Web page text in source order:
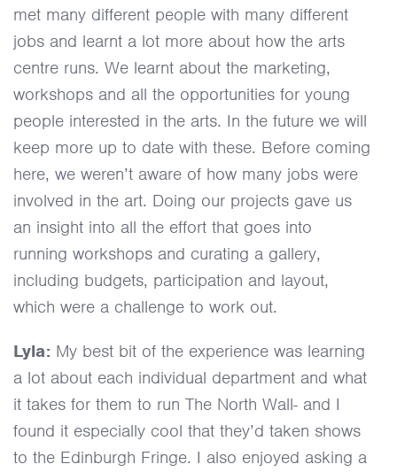
met many different people with many different
jobs and learnt a lot more about how the arts
centre runs. We learnt about the marketing,
workshops and all the opportunities for young
people interested in the arts. In the future we will
keep more up to date with these. Before coming
here, we weren’t aware of how many jobs were
involved in the art. Doing our projects gave us
an insight into all the effort that goes into
running workshops and curating a gallery,
including budgets, participation and layout,
which were a challenge to work out.
Lyla: My best bit of the experience was learning
a lot about each individual department and what
it takes for them to run The North Wall- and I
found it especially cool that they’d taken shows
to the Edinburgh Fringe. I also enjoyed asking a